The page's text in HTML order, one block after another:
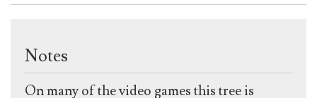
Notes
On many of the video games this tree is